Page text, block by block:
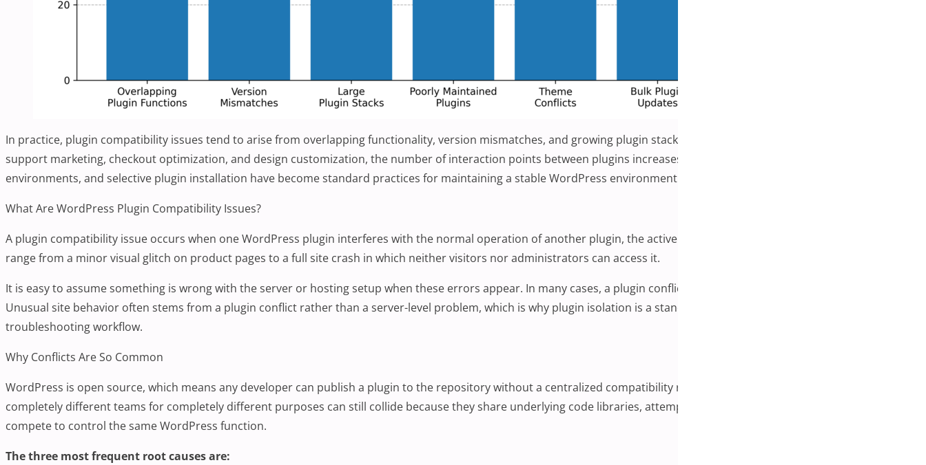
In practice, plugin compatibility issues tend to arise from overlapping functionality, version mismatches, and growing plugin stacks. As stores rely on more extensions to
support marketing, checkout optimization, and design customization, the number of interaction points between plugins increases. Careful update management, staging
environments, and selective plugin installation have become standard practices for maintaining a stable WordPress environment.
What Are WordPress Plugin Compatibility Issues?
A plugin compatibility issue occurs when oneWordPress plugin interferes with the normal operation of another plugin, the active theme, or WordPress itself. The result can
range from a minor visual glitch on product pages to a full site crash in which neither visitors nor administrators can access it.
It is easy to assume something is wrong with the server or hosting setup when these errors appear. In many cases, a plugin conflict is often the first place worth investigating.
Unusual site behavior often stems from a plugin conflict rather than a server-level problem, which is why plugin isolation is a standard early step in any WordPress
troubleshooting workflow.
Why Conflicts Are So Common
WordPress is open source, which means any developer can publish a plugin to the repository without a centralized compatibility review process. Two plugins written by
completely different teams for completely different purposes can still collide because they share underlying code libraries, attempt to modify the same part of the page, or
compete to control the same WordPress function.
The three most frequent root causes are: